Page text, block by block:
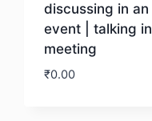
discussing in an
event | talking in
meeting
₹0.00